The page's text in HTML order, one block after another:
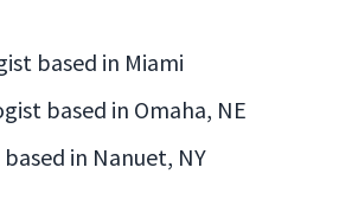
based in Miami
based in Omaha, NE
in Nanuet, NY